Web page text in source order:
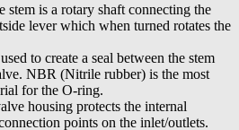
stem is a rotary shaft connecting the
lever which when turned rotates the
to create a seal between the stem
NBR (Nitrile rubber) is the most
for the O-ring.
housing protects the internal
points on the inlet/outlets.